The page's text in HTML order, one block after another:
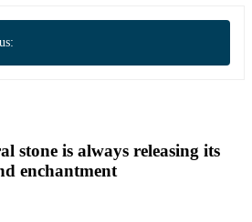
stone is always releasing its
enchantment